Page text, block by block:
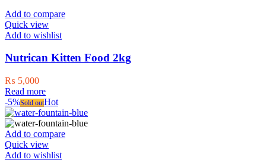
Add to compare
Quick view
Add to wishlist
Nutrican Kitten Food 2kg
₨ 5,000
Read more
-5%Sold outHot
Add to compare
Quick view
Add to wishlist